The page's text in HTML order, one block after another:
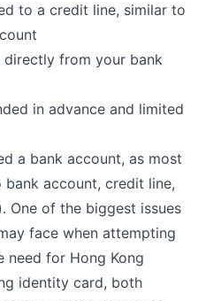
to a credit line, similar to
directly from your bank
in advance and limited
a bank account, as most
account, credit line,
One of the biggest issues
face when attempting
for Hong Kong
identity card, both